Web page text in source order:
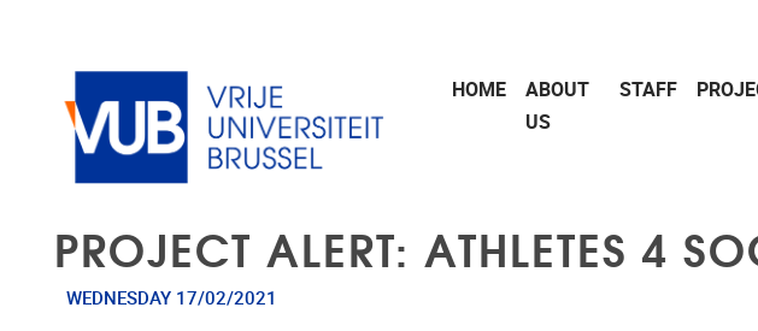
HOME
ABOUT
US
STAFF
PROJECT ALERT: ATHLETES 4
WEDNESDAY 17/02/2021